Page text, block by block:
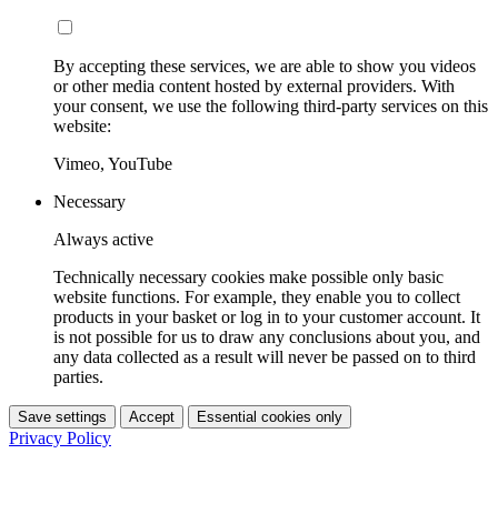
By accepting these services, we are able to show you videos
or other media content hosted by external providers. With
your consent, we use the following third-party services on this
website:
Vimeo, YouTube
Necessary
Always active
Technically necessary cookies make possible only basic
website functions. For example, they enable you to collect
products in your basket or log in to your customer account. It
is not possible for us to draw any conclusions about you, and
any data collected as a result will never be passed on to third
parties.
Save settings Accept Essential cookies only
Privacy Policy